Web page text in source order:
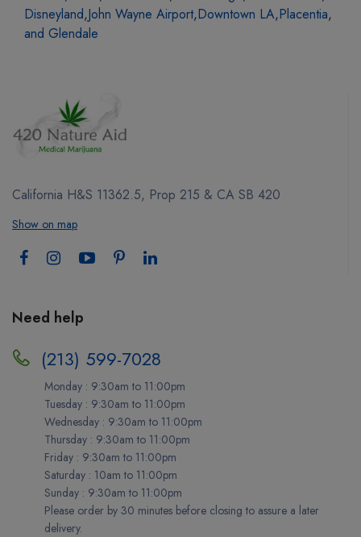
Disneyland,John Wayne Airport,Downtown LA,Placentia,
and Glendale
California H&S 11362.5, Prop 215 & CA SB 420
Show on map
Need help
(213) 599-7028
Monday : 9:30am to 11:00pm
Tuesday : 9:30am to 11:00pm
Wednesday : 9:30am to 11:00pm
Thursday : 9:30am to 11:00pm
Friday : 9:30am to 11:00pm
Saturday : 10am to 11:00pm
Sunday : 9:30am to 11:00pm
Please order by 30 minutes before closing to assure a later
delivery.